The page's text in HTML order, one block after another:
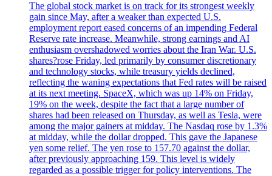
The global stock market is on track for its strongest weekly
gain since May, after a weaker than expected U.S.
employment report eased concerns of an impending Federal
Reserve rate increase. Meanwhile, strong earnings and AI
enthusiasm overshadowed worries about the Iran War. U.S.
shares?rose Friday, led primarily by consumer discretionary
and technology stocks, while treasury yields declined,
reflecting the waning expectations that Fed rates will be raised
at its next meeting. SpaceX, which was up 14% on Friday,
19% on the week, despite the fact that a large number of
shares had been released on Thursday, as well as Tesla, were
among the major gainers at midday. The Nasdaq rose by 1.3%
at midday, while the dollar dropped. This gave the Japanese
yen some relief. The yen rose to 157.70 against the dollar,
after previously approaching 159. This level is widely
regarded as a possible trigger for policy interventions. The